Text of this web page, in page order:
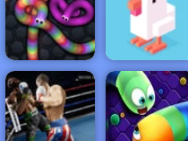
PUZZLE STRATEGY